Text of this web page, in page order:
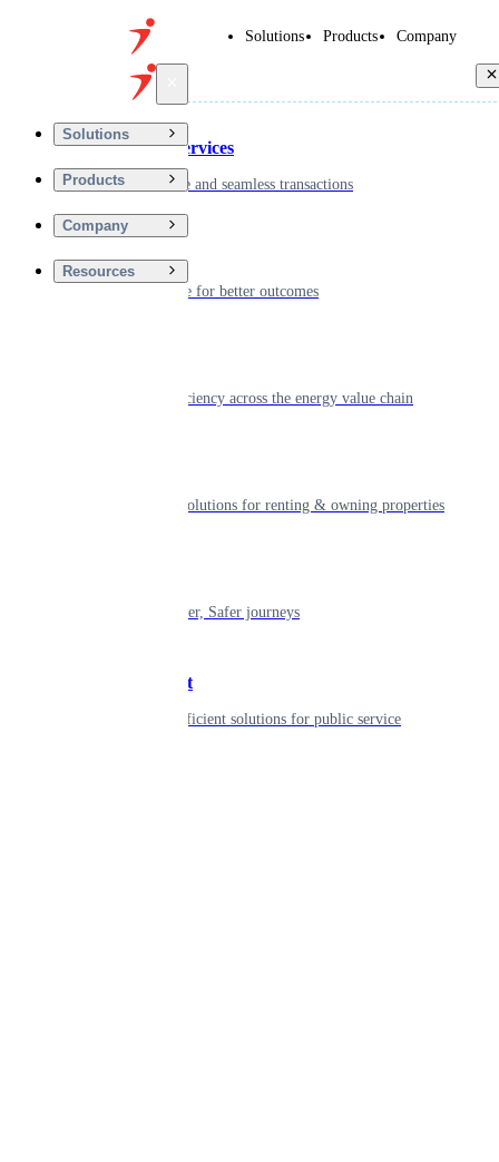
Solutions Products Company
Solutions
Products
Company
Resources
Financial Services
Driving secure and seamless transactions
Digitizing care for better outcomes
Powering efficiency across the energy value chain
Smart living solutions for renting & owning properties
Shaping smarter, Safer journeys
Government
Innovative, efficient solutions for public service